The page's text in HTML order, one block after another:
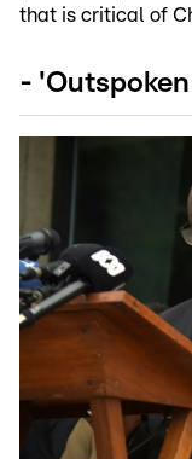
that is critical of
-